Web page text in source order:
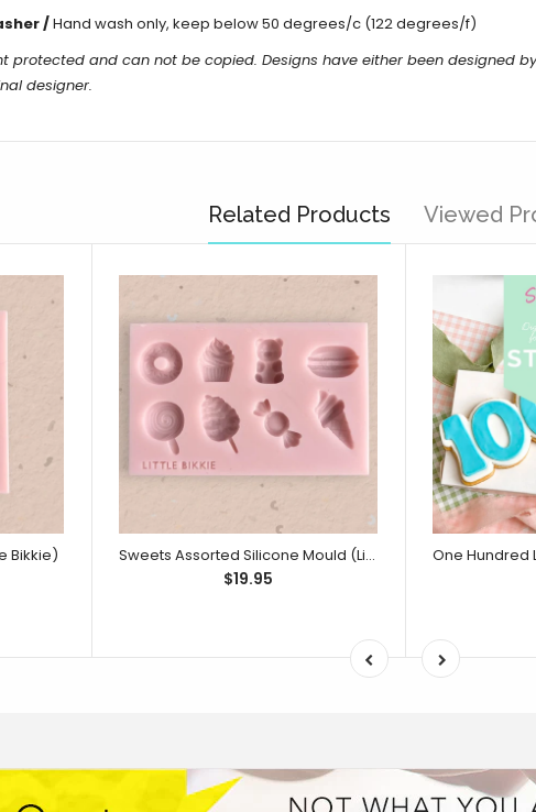
/Hand wash only, keep below 50 degrees/c (122 degrees/f)
protected and can not be copied. Designs have either been designed
designer.
Related Products Viewed
Bikkie) Sweets Assorted Silicone Mould (Little Bikkie)
$19.95